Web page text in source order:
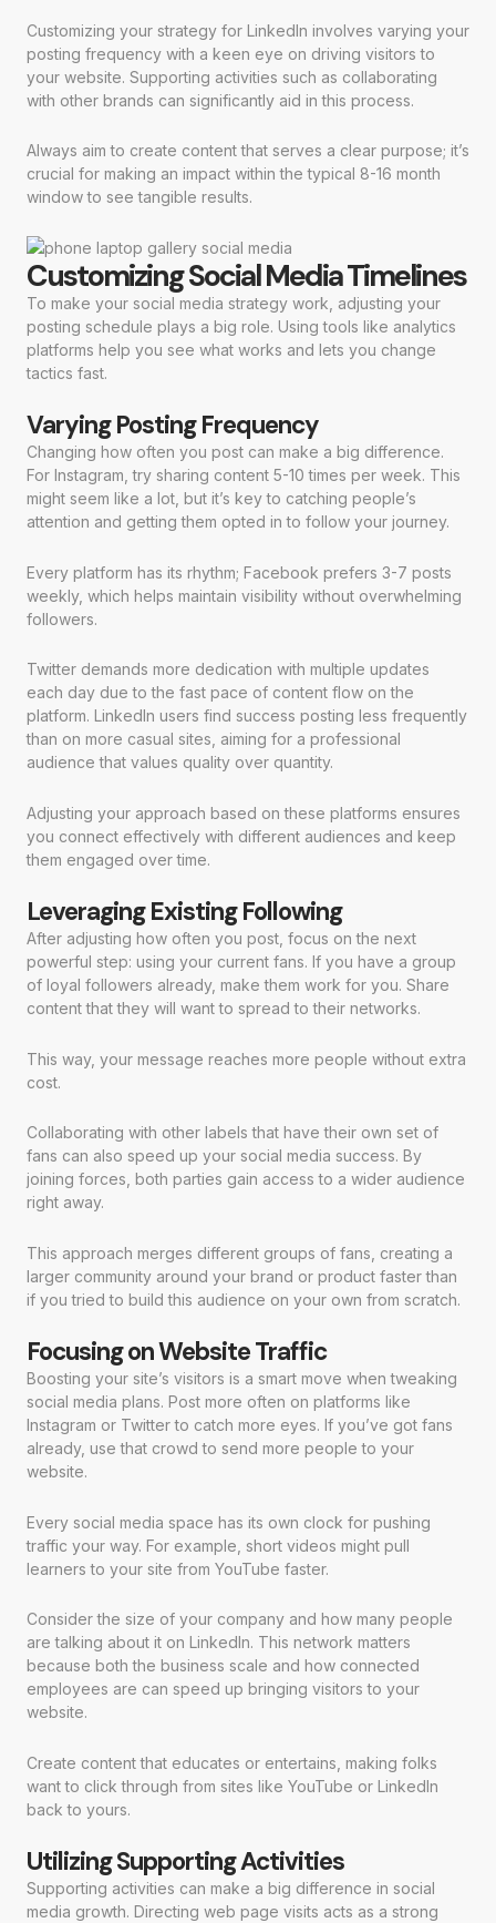
Customizing your strategy for LinkedIn involves varying your
posting frequency with a keen eye on driving visitors to
your website. Supporting activities such as collaborating
with other brands can significantly aid in this process.
Always aim to create content that serves a clear purpose; it’s
crucial for making an impact within the typical 8-16 month
window to see tangible results.
Customizing Social Media Timelines
To make your social media strategy work, adjusting your
posting schedule plays a big role. Using tools like analytics
platforms help you see what works and lets you change
tactics fast.
Varying Posting Frequency
Changing how often you post can make a big difference.
For Instagram, try sharing content 5-10 times per week. This
might seem like a lot, but it’s key to catching people’s
attention and getting them opted in to follow your journey.
Every platform has its rhythm; Facebook prefers 3-7 posts
weekly, which helps maintain visibility without overwhelming
followers.
Twitter demands more dedication with multiple updates
each day due to the fast pace of content flow on the
platform. LinkedIn users find success posting less frequently
than on more casual sites, aiming for a professional
audience that values quality over quantity.
Adjusting your approach based on these platforms ensures
you connect effectively with different audiences and keep
them engaged over time.
Leveraging Existing Following
After adjusting how often you post, focus on the next
powerful step: using your current fans. If you have a group
of loyal followers already, make them work for you. Share
content that they will want to spread to their networks.
This way, your message reaches more people without extra
cost.
Collaborating with other labels that have their own set of
fans can also speed up your social media success. By
joining forces, both parties gain access to a wider audience
right away.
This approach merges different groups of fans, creating a
larger community around your brand or product faster than
if you tried to build this audience on your own from scratch.
Focusing on Website Traffic
Boosting your site’s visitors is a smart move when tweaking
social media plans. Post more often on platforms like
Instagram or Twitter to catch more eyes. If you’ve got fans
already, use that crowd to send more people to your
website.
Every social media space has its own clock for pushing
traffic your way. For example, short videos might pull
learners to your site from YouTube faster.
Consider the size of your company and how many people
are talking about it on LinkedIn. This network matters
because both the business scale and how connected
employees are can speed up bringing visitors to your
website.
Create content that educates or entertains, making folks
want to click through from sites like YouTube or LinkedIn
back to yours.
Utilizing Supporting Activities
Supporting activities can make a big difference in social
media growth. Directing web page visits acts as a strong